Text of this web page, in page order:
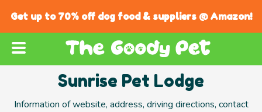
Get up to 70% off dog food & suppliers @ Amazon!
Sunrise Pet Lodge
Information of website, address, driving directions, contact